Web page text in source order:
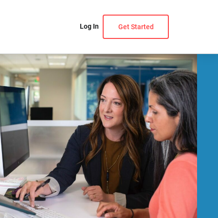
Log In Get Started